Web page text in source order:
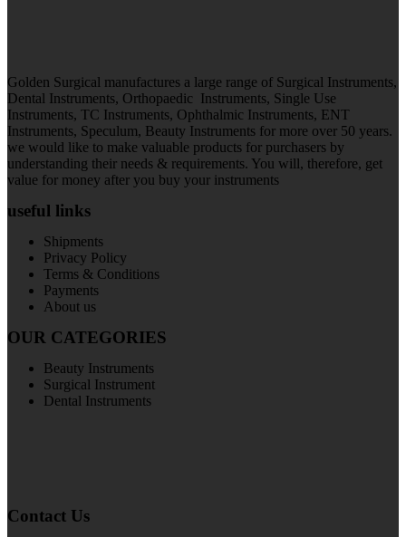
Golden Surgical manufactures a large range of Surgical Instruments,
Dental Instruments, Orthopaedic Instruments, Single Use
Instruments, TC Instruments, Ophthalmic Instruments, ENT
Instruments, Speculum, Beauty Instruments for more over 50 years.
we would like to make valuable products for purchasers by
understanding their needs & requirements. You will, therefore, get
value for money after you buy your instruments
useful links
Shipments
Privacy Policy
Terms & Conditions
Payments
About us
OUR CATEGORIES
Beauty Instruments
Surgical Instrument
Dental Instruments
Contact Us